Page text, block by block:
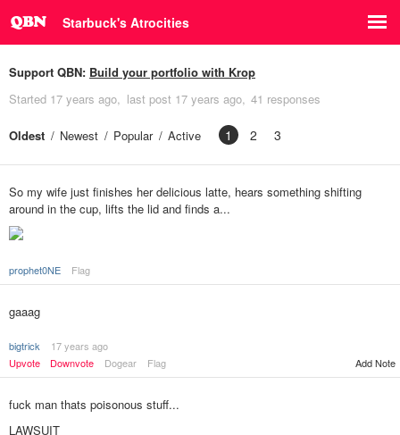
Starbuck's Atrocities
Support QBN: Build your portfolio with Krop
Started 17 years ago last post 17 years ago 41 responses
Oldest Newest Popular Active 1 2 3
So my wife just finishes her delicious latte, hears something shifting
around in the cup, lifts the lid and finds a...
prophet0NE Flag
gaaag
bigtrick
17 years ago
Upvote
Downvote Dogear Flag Add Note
fuck man thats poisonous stuff...
LAWSUIT